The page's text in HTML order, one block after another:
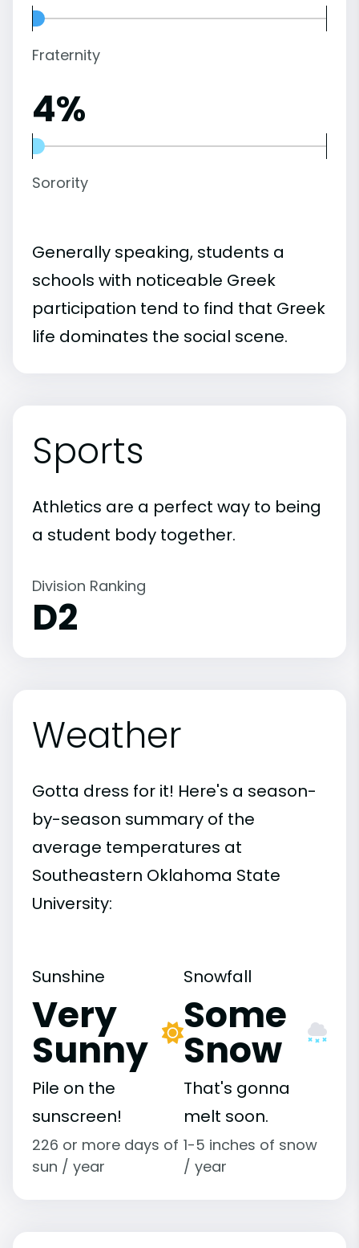
Fraternity
4%
Sorority
Generally speaking, students a
schools with noticeable Greek
participation tend to find that Greek
life dominates the social scene.
Sports
Athletics are a perfect way to being
a student body together.
Division Ranking
D2
Weather
Gotta dress for it! Here's a season-
by-season summary of the
average temperatures at
Southeastern Oklahoma State
University:
Sunshine
Very
Sunny
Pile on the
sunscreen!
226 or more days of
sun / year
Snowfall
Some
Snow
That's gonna
melt soon.
1-5 inches of snow
/ year